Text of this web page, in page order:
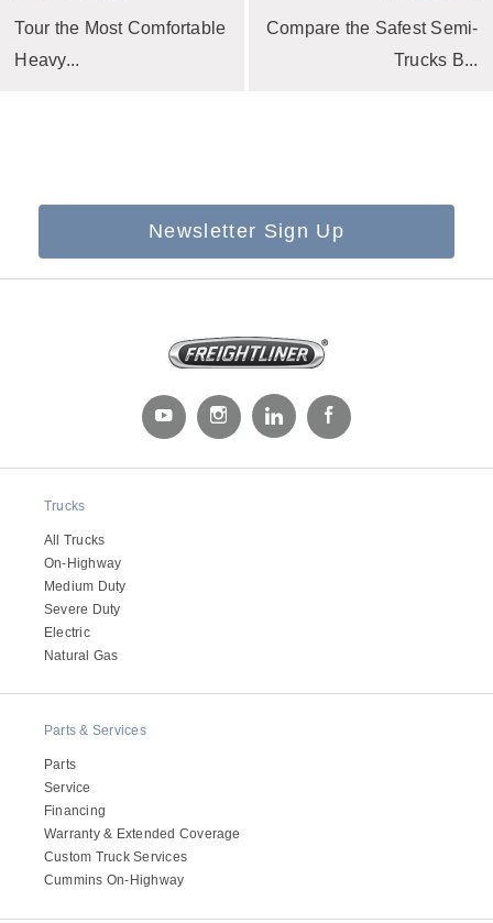
Tour the Most Comfortable
Heavy...
Compare the Safest Semi-
Trucks B...
Newsletter Sign Up
Trucks
All Trucks
On-Highway
Medium Duty
Severe Duty
Electric
Natural Gas
Parts & Services
Parts
Service
Financing
Warranty & Extended Coverage
Custom Truck Services
Cummins On-Highway